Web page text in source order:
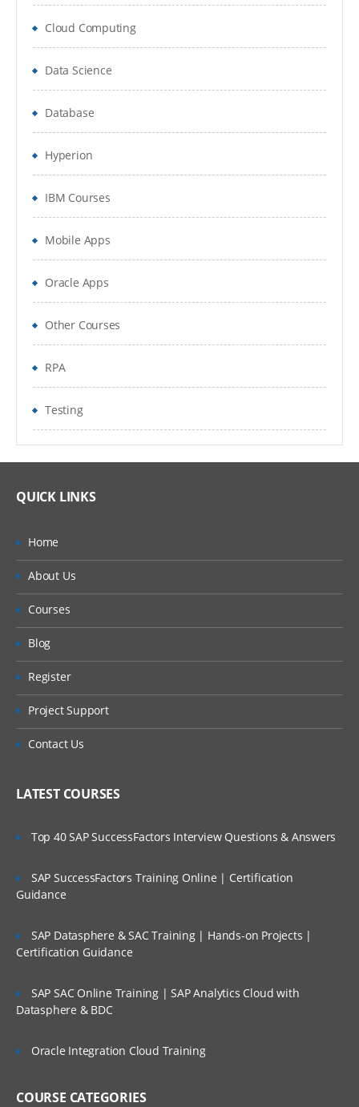
Cloud Computing
Data Science
Database
Hyperion
IBM Courses
Mobile Apps
Oracle Apps
Other Courses
RPA
Testing
QUICK LINKS
Home
About Us
Courses
Blog
Register
Project Support
Contact Us
LATEST COURSES
Top 40 SAP SuccessFactors Interview Questions & Answers
SAP SuccessFactors Training Online | Certification
Guidance
SAP Datasphere & SAC Training | Hands-on Projects |
Certification Guidance
SAP SAC Online Training | SAP Analytics Cloud with
Datasphere & BDC
Oracle Integration Cloud Training
COURSE CATEGORIES